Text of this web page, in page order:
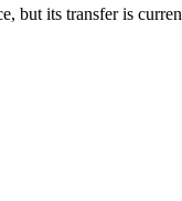
but its transfer is